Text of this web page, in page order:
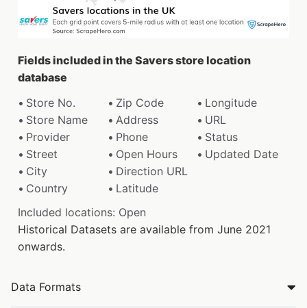
Fields included in the Savers store location
database
Store No.
Zip Code
Longitude
Store Name
Address
URL
Provider
Phone
Status
Street
Open Hours
Updated Date
City
Direction URL
Country
Latitude
Included locations: Open
Historical Datasets are available from June 2021
onwards.
Data Formats